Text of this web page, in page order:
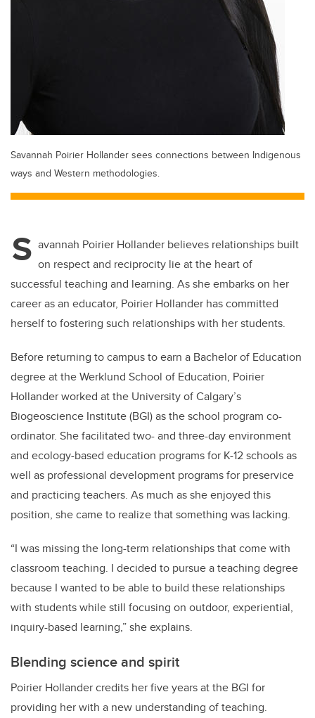
Savannah Poirier Hollander sees connections between Indigenous
ways and Western methodologies.
S avannah Poirier Hollander believes relationships built
on respect and reciprocity lie at the heart of
successful teaching and learning. As she embarks on her
career as an educator, Poirier Hollander has committed
herself to fostering such relationships with her students.
Before returning to campus to earn a Bachelor of Education
degree at the Werklund School of Education, Poirier
Hollander worked at the University of Calgary’s
Biogeoscience Institute (BGI) as the school program co-
ordinator. She facilitated two- and three-dayenvironment
and ecology-based education programs for K-12 schools as
well as professional development programs for preservice
and practicing teachers. As much as she enjoyed this
position, she came to realize that something was lacking.
“I was missing the long-term relationships that come with
classroom teaching. I decided to pursue a teaching degree
because I wanted to be able to build these relationships
with students while still focusing on outdoor, experiential,
inquiry-based learning,” she explains.
Blending science and spirit
Poirier Hollander credits her five years at the BGI for
providing her with a new understanding of teaching.